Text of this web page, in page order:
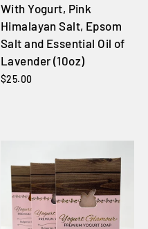
With Yogurt, Pink
Himalayan Salt, Epsom
Salt and Essential Oil of
Lavender (10oz)
$25.00